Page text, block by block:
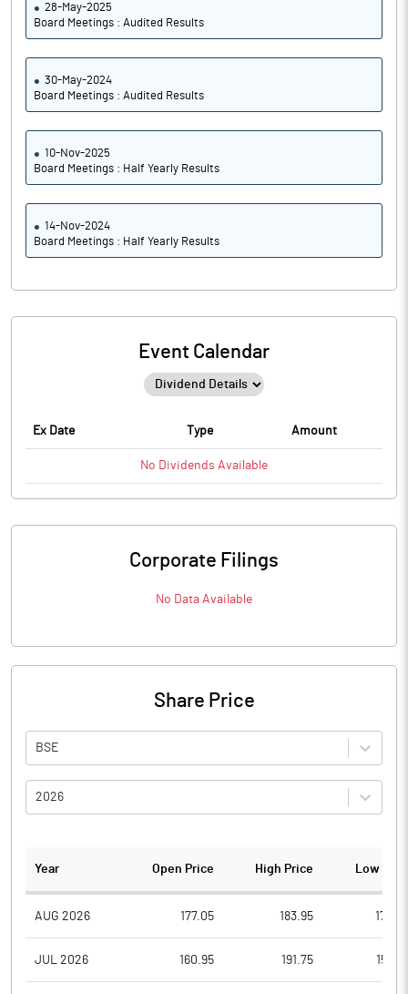
28-May-2025
Board Meetings : Audited Results
30-May-2024
Board Meetings : Audited Results
10-Nov-2025
Board Meetings : Half Yearly Results
14-Nov-2024
Board Meetings : Half Yearly Results
Event Calendar
Ex Date Type Amount
No Dividends Available
Corporate Filings
No Data Available
Share Price
BSE
2026
Year Open Price High Price Low
AUG 2026 177.05 183.95
JUL 2026 160.95 191.75